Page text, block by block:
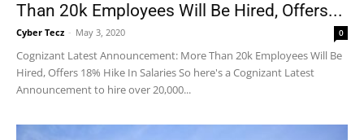
Than 20k Employees Will Be Hired, Offers...
Cyber Tecz - May 3, 2020 0
Cognizant Latest Announcement: More Than 20k Employees Will Be
Hired, Offers 18% Hike In Salaries So here's a Cognizant Latest
Announcement to hire over 20,000...